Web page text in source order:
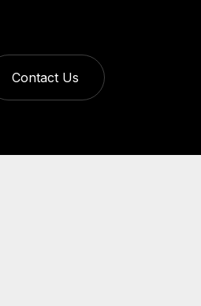
Contact Us